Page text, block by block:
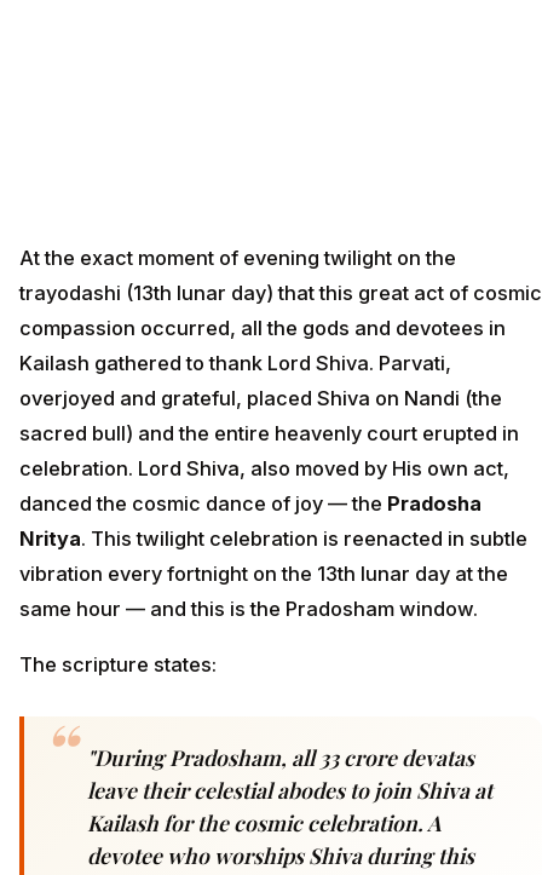
At the exact moment of evening twilight on the
trayodashi (13th lunar day) that this great act of cosmic
compassion occurred, all the gods and devotees in
Kailash gathered to thank Lord Shiva. Parvati,
overjoyed and grateful, placed Shiva on Nandi (the
sacred bull) and the entire heavenly court erupted in
celebration. Lord Shiva, also moved by His own act,
danced the cosmic dance of joy — the Pradosha
Nritya. This twilight celebration is reenacted in subtle
vibration every fortnight on the 13th lunar day at the
same hour — and this is the Pradosham window.
The scripture states:
"During Pradosham, all 33 crore devatas
leave their celestial abodes to join Shiva at
Kailash for the cosmic celebration. A
devotee who worships Shiva during this